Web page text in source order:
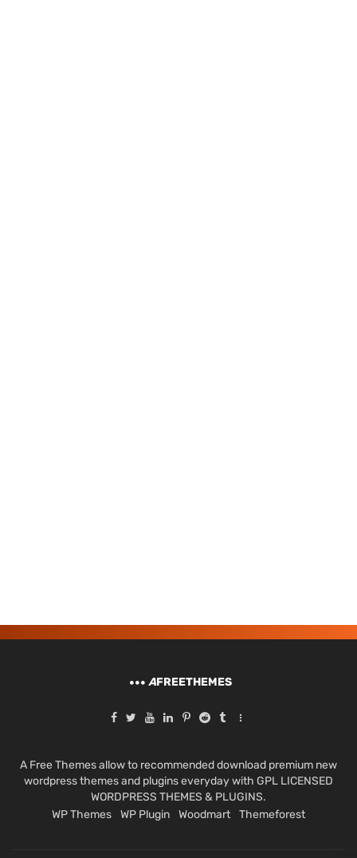
AFREETHEMES
A Free Themes allow to recommended download premium new
wordpress themes and plugins everyday with GPL LICENSED
WORDPRESS THEMES & PLUGINS.
WP Themes
WP Plugin Woodmart Themeforest